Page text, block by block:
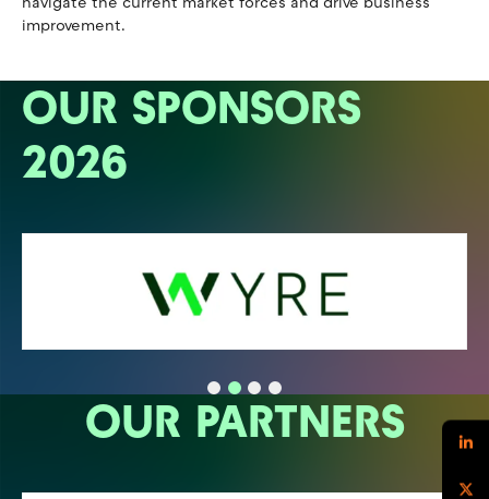
improvement.
OUR SPONSORS
2026
OUR PARTNERS